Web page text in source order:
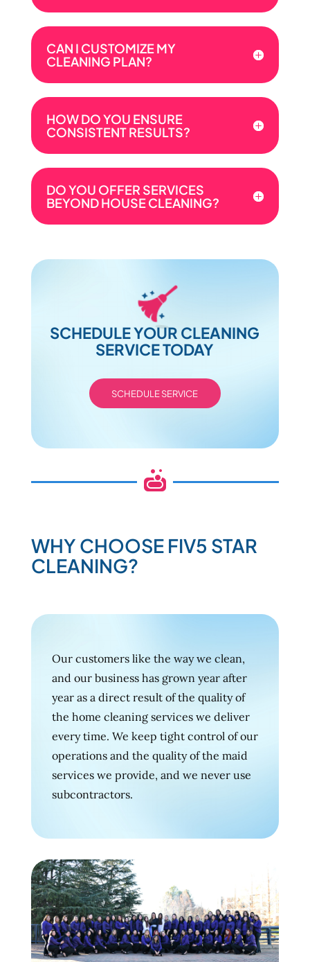
CAN I CUSTOMIZE MY
CLEANING PLAN?
HOW DO YOU ENSURE
CONSISTENT RESULTS?
DO YOU OFFER SERVICES
BEYOND HOUSE CLEANING?
SCHEDULE YOUR CLEANING
SERVICE TODAY
SCHEDULE SERVICE

WHY CHOOSE FIV5 STAR
CLEANING?
Our customers like the way we clean,
and our business has grown year after
year as a direct result of the quality of
the home cleaning services we deliver
every time. We keep tight control of our
operations and the quality of the maid
services we provide, and we never use
subcontractors.